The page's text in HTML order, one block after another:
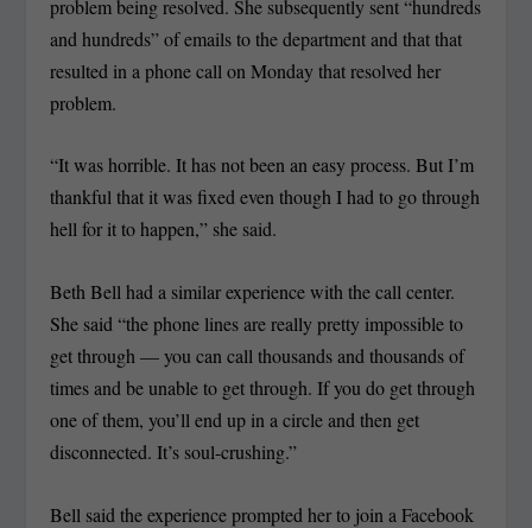
problem being resolved. She subsequently sent “hundreds
and hundreds” of emails to the department and that that
resulted in a phone call on Monday that resolved her
problem.
“It was horrible. It has not been an easy process. But I’m
thankful that it was fixed even though I had to go through
hell for it to happen,” she said.
Beth Bell had a similar experience with the call center.
She said “the phone lines are really pretty impossible to
get through — you can call thousands and thousands of
times and be unable to get through. If you do get through
one of them, you’ll end up in a circle and then get
disconnected. It’s soul-crushing.”
Bell said the experience prompted her to join a Facebook